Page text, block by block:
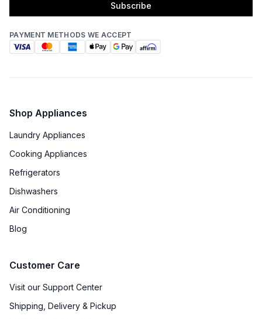
Subscribe
PAYMENT METHODS WE ACCEPT
Shop Appliances
Laundry Appliances
Cooking Appliances
Refrigerators
Dishwashers
Air Conditioning
Blog
Customer Care
Visit our Support Center
Shipping, Delivery & Pickup